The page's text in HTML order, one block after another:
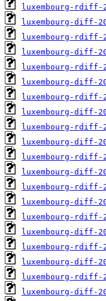
luxembourg-rdiff-
luxembourg-diff-
luxembourg-rdiff-
luxembourg-diff-
luxembourg-rdiff-
luxembourg-diff-
luxembourg-rdiff-
luxembourg-diff-
luxembourg-rdiff-
luxembourg-diff-
luxembourg-rdiff-
luxembourg-diff-
luxembourg-rdiff-
luxembourg-diff-
luxembourg-rdiff-
luxembourg-diff-
luxembourg-rdiff-
luxembourg-diff-
luxembourg-rdiff-
luxembourg-diff-